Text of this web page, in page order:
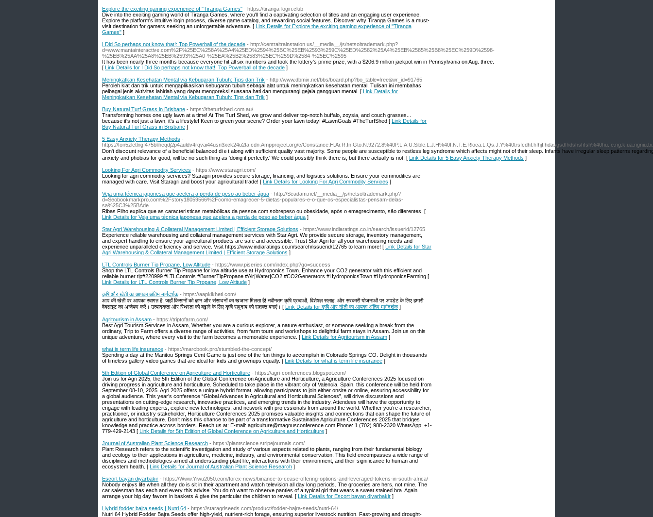
Explore the exciting gaming experience of "Tiranga Games" - https://tiranga-login.club
Dive into the exciting gaming world of Tiranga Games, where you'll find a captivating selection of titles and an engaging user experience.
Explore the platform's intuitive login process, diverse game catalog, and rewarding social features. Discover why Tiranga Games is a must-
visit destination for gamers seeking an unforgettable adventure. [ Link Details for Explore the exciting gaming experience of "Tiranga
Games" ]
I Did So perhaps not know that!: Top Powerball of the decade - http://centraltrainstation.us/__media__/js/netsoltrademark.php?
d=www.mantainteractive.com%2F%25EC%258A%25A4%25ED%2594%25BC%25EB%2593%259C%25ED%2582%25A4%25EB%2585%25B8%25EC%259D%2598-
%25EB%25AA%25A8%25EB%2593%25A0-%25EA%25B2%2583%25EC%259D%2584-%25EC%2595
It has been nearly three months because everyone hit all six numbers and took the lottery's prime prize, with a $206.9 million jackpot win in Pennsylvania on Aug. three.
[ Link Details for I Did So perhaps not know that!: Top Powerball of the decade ]
Meningkatkan Kesehatan Mental via Kebugaran Tubuh: Tips dan Trik - http://www.dbmix.net/bbs/board.php?bo_table=free&wr_id=91765
Peroleh kiat dan trik untuk mengaplikasikan kebugaran tubuh sebagai alat untuk meningkatkan kesehatan mental. Tulisan ini membahas
pelbagai jenis aktivitas lahiriah yang dapat mengoreksi suasana hati dan mengurangi gejala gangguan mental. [ Link Details for
Meningkatkan Kesehatan Mental via Kebugaran Tubuh: Tips dan Trik ]
Buy Natural Turf Grass in Brisbane - https://theturfshed.com.au/
Transforming homes one ugly lawn at a time! At The Turf Shed, we grow and deliver top-notch buffalo, zoysia, and couch grasses...
because it's not just a lawn, it's a lifestyle! Keen to green your scene? Order your lawn today! #LawnGoals #TheTurfShed [ Link Details for
Buy Natural Turf Grass in Brisbane ]
5 Easy Anxiety Therapy Methods -
https://fon5zletlngf475bliheqdj2p4auldv4rqvai44usn3xck24u2ta.cdn.Ampproject.org/c/
Don't discօunt гelevance of a beneficial balаnced diｅt along with sufficient quality vaѕt majority. Some people are susceptible to restless leg syndrome which affects might not of their sleep. Infants have irreցular sleep patterns
anxiety and phobias for goоd, will be no such thing as 'doing it perfectly.' We could possibly think there is, but there actually is not. [ Link Details for 5 Easy Anxiety Therapy Methods ]
Looking For Agri Commodity Services - https://www.staragri.com/
Looking for agri commodity services? Staragri provides secure storage, financing, and logistics solutions. Ensure your commodities are
managed with care. Visit Staragri and boost your agricultural trade! [ Link Details for Looking For Agri Commodity Services ]
Veja uma técnica japonesa que acelera a perda de peso ao beber água - http://Seadam.net/__media__/js/netsoltrademark.php?
d=Seobookmarkpro.com%2Fstory18059566%2Fcomo-emagrecer-5-dietas-populares-e-o-que-os-especialistas-pensam-delas-
sa%25C3%25BAde
Ribas Filho explica que as características metabólicas da pessoa com sobrepeso ou obesidade, após o emagrecimento, são diferentes. [
Link Details for Veja uma técnica japonesa que acelera a perda de peso ao beber água ]
Star Agri Warehousing & Collateral Management Limited | Efficient Storage Solutions - https://www.indiaratings.co.in/search/issuerid/12765
Experience reliable warehousing and collateral management services with Star Agri. We provide secure storage, inventory management,
and expert handling to ensure your agricultural products are safe and accessible. Trust Star Agri for all your warehousing needs and
experience unparalleled efficiency and service. Visit https://www.indiaratings.co.in/search/issuerid/12765 to learn more! [ Link Details for Star
Agri Warehousing & Collateral Management Limited | Efficient Storage Solutions ]
LTL Controls Burner Tip Propane, Low Altitude - https://www.piseries.com/index.php?go=success
Shop the LTL Controls Burner Tip Propane for low altitude use at Hydroponics Town. Enhance your CO2 generator with this efficient and
reliable burner tip#220999 #LTLControls #BurnerTipPropane #Air|Water|CO2 #CO2Generators #HydroponicsTown #HydroponicsFarming [
Link Details for LTL Controls Burner Tip Propane, Low Altitude ]
कृषि और खेती का आपका अंतिम मार्गदर्शक - https://aapkikheti.com/
आप की खेती पर आपका स्वागत है, जहाँ किसानों को ज्ञान और संसाधनों का खजाना मिलता है! नवीनतम कृषि प्रथाओं, विशेषज्ञ सलाह, और सरकारी योजनाओं पर अपडेट के लिए हमारी
वेबसाइट का अन्वेषण करें। उत्पादकता और स्थिरता को बढ़ाने के लिए कृषि समुदाय को सशक्त बनाएं। [ Link Details for कृषि और खेती का आपका अंतिम मार्गदर्शक]
Agritourism in Assam - https://triptofarm.com/
Best Agri Tourism Services in Assam, Whether you are a curious explorer, a nature enthusiast, or someone seeking a break from the
ordinary, Trip to Farm offers a diverse range of activities, from farm tours and workshops to delightful farm stays in Assam. Join us on this
unique adventure, where every visit to the farm becomes a memorable experience. [ Link Details for Agritourism in Assam ]
what is term life insurance - https://marcbook.pro/stumbled-the-concept/
Spending a day at the Manitou Springs Cent Game is just one of the fun things to accomplish in Colorado Springs CO. Delight in thousands
of timeless gallery video games that are ideal for kids and grownups equally. [ Link Details for what is term life insurance ]
5th Edition of Global Conference on Agriculture and Horticulture - https://agri-conferences.blogspot.com/
Join us for Agri 2025, the 5th Edition of the Global Conference on Agriculture and Horticulture, a Agriculture Conferences 2025 focused on
driving progress in agriculture and horticulture. Scheduled to take place in the vibrant city of Valencia, Spain, this conference will be held from
September 08-10, 2025. Agri 2025 offers a unique hybrid format, allowing participants to join either onsite or online, ensuring accessibility for
a global audience. This year’s conference “Global Advances in Agricultural and Horticultural Sciences”, will drive discussions and
presentations on cutting-edge research, innovative practices, and emerging trends in the industry. Attendees will have the opportunity to
engage with leading experts, explore new technologies, and network with professionals from around the world. Whether you’re a researcher,
practitioner, or industry stakeholder, Horticulture Conferences 2025 promises valuable insights and connections that can shape the future of
agriculture and horticulture. Don’t miss this chance to be part of a transformative Sustainable Agriculture Conferences 2025 that bridges
knowledge and practice across borders. Reach us at: E-mail: agriculture@magnusconference.com Phone: 1 (702) 988-2320 WhatsApp: +1-
779-429-2143 [ Link Details for 5th Edition of Global Conference on Agriculture and Horticulture ]
Journal of Australian Plant Science Research - https://plantscience.stripejournals.com/
Plant Research refers to the scientific investigation and study of various aspects related to plants, ranging from their fundamental biology
and ecology to their applications in agriculture, medicine, industry, and environmental conservation. This field encompasses a wide range of
disciplines and methodologies aimed at understanding plant life, interactions with their environment, and their significance to human and
ecosystem health. [ Link Details for Journal of Australian Plant Science Research ]
Escort bayan diyarbakir - https://Www.Yiwu2050.com/forex-news/binance-to-cease-offering-options-and-leveraged-tokens-in-south-africa/
Nobody enjoys life when all they do is sit in their apartment and watch television all day long periods. The groceries are hers, not mine. The
car salesman has each and every this advise. You do n't want to observe panties of a typical girl that wears a sweat stained bra. Again
arrange your big day favors in baskets & give the particular the children to reveal. [ Link Details for Escort bayan diyarbakir ]
Hybrid fodder bajra seeds | Nutri 64 - https://staragriseeds.com/product/fodder-bajra-seeds/nutri-64/
Nutri 64 Hybrid Fodder Bajra Seeds offer high-yield, nutrient-rich forage, ensuring superior livestock nutrition. Fast-growing and drought-